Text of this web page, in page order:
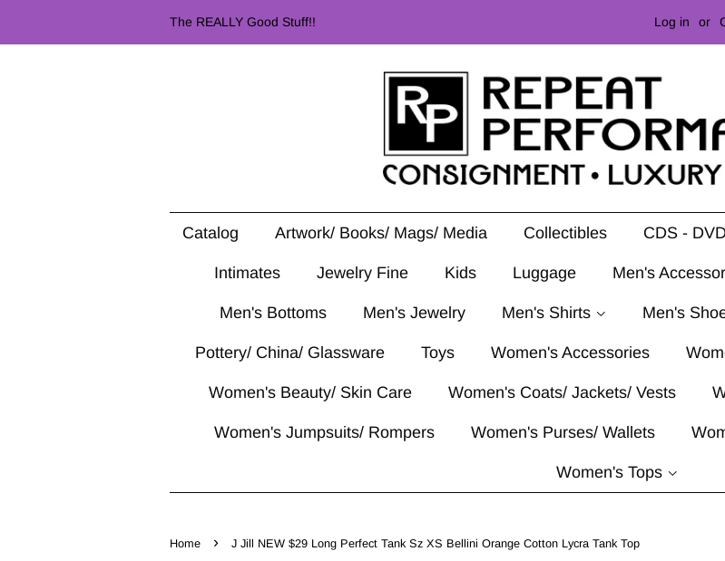
The REALLY Good Stuff!! Log in or
Catalog Artwork/ Books/ Mags/ Media Collectibles CDS -
Intimates Jewelry Fine Kids Luggage Men's
Men's Bottoms Men's Jewelry Men's Shirts Men's
Pottery/ China/ Glassware Toys Women's Accessories
Women's Beauty/ Skin Care Women's Coats/ Jackets/ Vests
Women's Jumpsuits/ Rompers Women's Purses/ Wallets
Women's Tops
Home › J Jill NEW $29 Long Perfect Tank Sz XS Bellini Orange Cotton Lycra Tank Top